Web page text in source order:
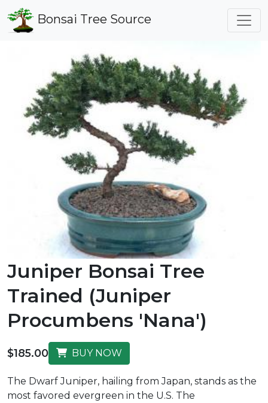
Bonsai Tree Source
Juniper Bonsai Tree
Trained (Juniper
Procumbens 'Nana')
$185.00 BUY NOW
The Dwarf Juniper, hailing from Japan, stands as the
most favored evergreen in the U.S. The